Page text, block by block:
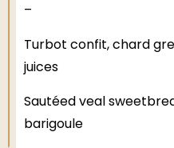
–
Turbot confit, chard
juices
Sautéed veal
barigoule